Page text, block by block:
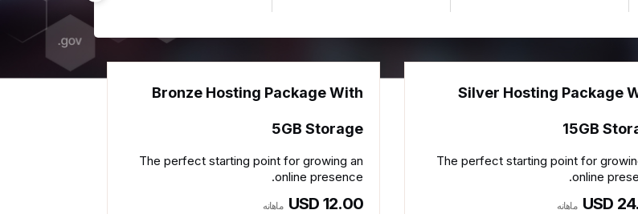
Bronze Hosting Package With
5GB Storage
The perfect starting point for growing an
online presence.
USD 12.00 ماهانه
Silver Hosting Package
15GB
The perfect starting point for
online
USD ماهانه